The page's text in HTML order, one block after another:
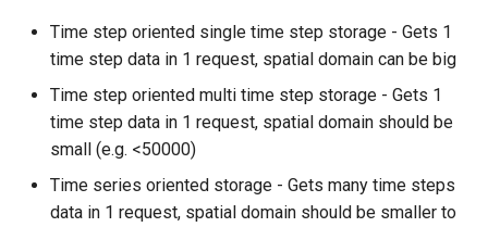
Time step oriented single time step storage - Gets 1
time step data in 1 request, spatial domain can be big
Time step oriented multi time step storage - Gets 1
time step data in 1 request, spatial domain should be
small (e.g. <50000)
Time series oriented storage - Gets many time steps
data in 1 request, spatial domain should be smaller to